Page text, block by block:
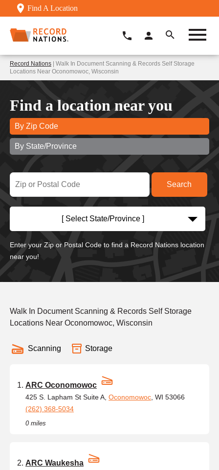
Find A Location
Record Nations | Walk In Document Scanning & Records Self Storage
Locations Near Oconomowoc, Wisconsin
Find a location near you
By Zip Code
By State/Province
[ Select State/Province ]
Enter your Zip or Postal Code to find a Record Nations location
near you!
Walk In Document Scanning & Records Self Storage
Locations Near Oconomowoc, Wisconsin
Scanning Storage
ARC Oconomowoc
425 S. Lapham St Suite A, Oconomowoc , WI 53066
(262) 368-5034
0 miles
ARC Waukesha